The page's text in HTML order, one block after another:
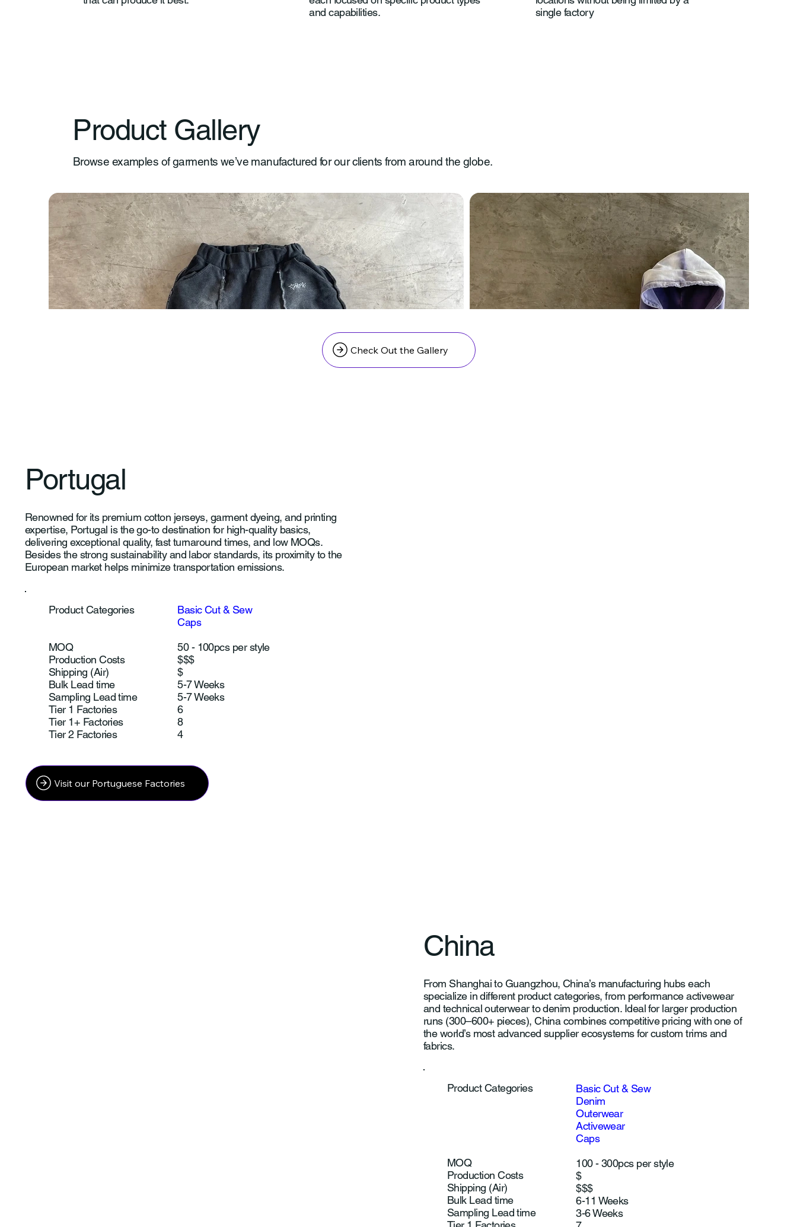
and capabilities.
single factory
Product Gallery
Browse examples of garments we’ve manufactured for our clients from around the globe.
Check Out the Gallery
Portugal
Renowned for its premium cotton jerseys, garment dyeing, and printing
expertise, Portugal is the go-to destination for high-quality basics,
delivering exceptional quality, fast turnaround times, and low MOQs.
Besides the strong sustainability and labor standards, its proximity to the
European market helps minimize transportation emissions.
Product Categories
MOQ
Production Costs
Shipping (Air)
Bulk Lead time
Sampling Lead time
Tier 1 Factories
Tier 1+ Factories
Tier 2 Factories
Basic Cut & Sew
Caps
50 - 100pcs per style
$$$
$
5-7 Weeks
5-7 Weeks
6
8
4
Visit our Portuguese Factories
China
From Shanghai to Guangzhou, China’s manufacturing hubs each
specialize in different product categories, from performance activewear
and technical outerwear to denim production. Ideal for larger production
runs (300–600+ pieces), China combines competitive pricing with one of
the world’s most advanced supplier ecosystems for custom trims and
fabrics.
Product Categories
MOQ
Production Costs
Shipping (Air)
Bulk Lead time
Sampling Lead time
Basic Cut & Sew
Denim
Outerwear
Activewear
Caps
100 - 300pcs per style
$
$$$
6-11 Weeks
3-6 Weeks